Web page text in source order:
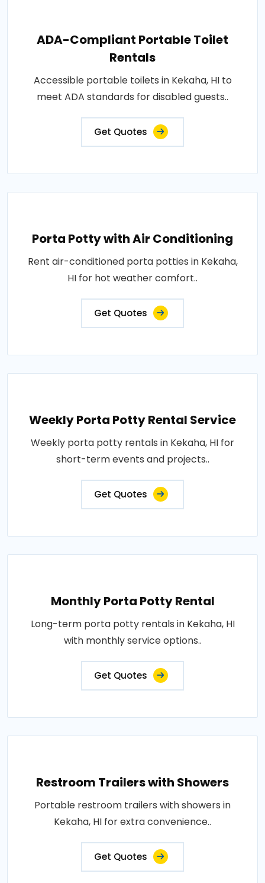
ADA-Compliant Portable Toilet
Rentals
Accessible portable toilets in Kekaha, HI to
meet ADA standards for disabled guests..
Get Quotes
Porta Potty with Air Conditioning
Rent air-conditioned porta potties in Kekaha,
HI for hot weather comfort..
Get Quotes
Weekly Porta Potty Rental Service
Weekly porta potty rentals in Kekaha, HI for
short-term events and projects..
Get Quotes
Monthly Porta Potty Rental
Long-term porta potty rentals in Kekaha, HI
with monthly service options..
Get Quotes
Restroom Trailers with Showers
Portable restroom trailers with showers in
Kekaha, HI for extra convenience..
Get Quotes